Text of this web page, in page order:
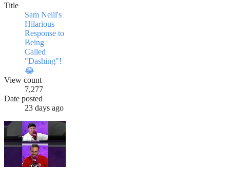
Title
Sam Neill's
Hilarious
Response to
Being
Called
"Dashing"!
😂
View count
7,277
Date posted
23 days ago